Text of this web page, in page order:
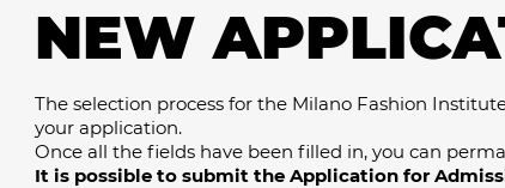
NEW
The selection process for the Milano Fashion
your application.
Once all the fields have been filled in, you can
It is possible to submit the Application for